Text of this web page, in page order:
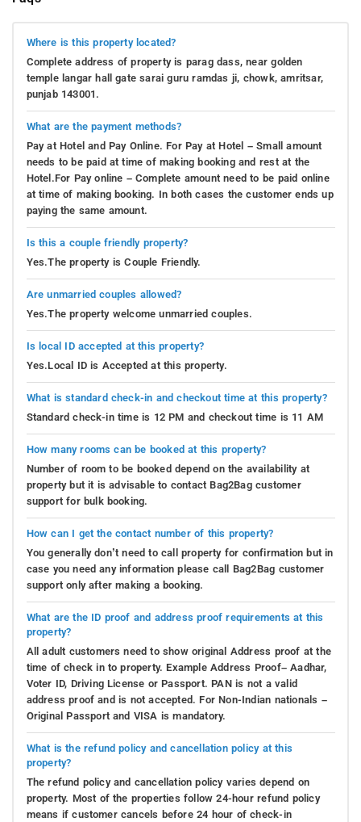
Where is this property located?
Complete address of property is parag dass, near golden
temple langar hall gate sarai guru ramdas ji, chowk, amritsar,
punjab 143001.
What are the payment methods?
Pay at Hotel and Pay Online. For Pay at Hotel – Small amount
needs to be paid at time of making booking and rest at the
Hotel.For Pay online – Complete amount need to be paid online
at time of making booking. In both cases the customer ends up
paying the same amount.
Is this a couple friendly property?
Yes.The property is Couple Friendly.
Are unmarried couples allowed?
Yes.The property welcome unmarried couples.
Is local ID accepted at this property?
Yes.Local ID is Accepted at this property.
What is standard check-in and checkout time at this property?
Standard check-in time is 12 PM and checkout time is 11 AM
How many rooms can be booked at this property?
Number of room to be booked depend on the availability at
property but it is advisable to contact Bag2Bag customer
support for bulk booking.
How can I get the contact number of this property?
You generally don’t need to call property for confirmation but in
case you need any information please call Bag2Bag customer
support only after making a booking.
What are the ID proof and address proof requirements at this
property?
All adult customers need to show original Address proof at the
time of check in to property. Example Address Proof– Aadhar,
Voter ID, Driving License or Passport. PAN is not a valid
address proof and is not accepted. For Non-Indian nationals –
Original Passport and VISA is mandatory.
What is the refund policy and cancellation policy at this
property?
The refund policy and cancellation policy varies depend on
property. Most of the properties follow 24-hour refund policy
means if customer cancels before 24 hour of check-in